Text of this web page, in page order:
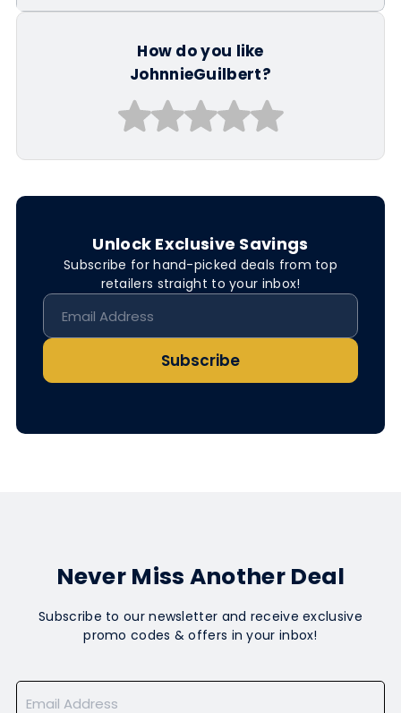
How do you like
JohnnieGuilbert?
Unlock Exclusive Savings
Subscribe for hand-picked deals from top
retailers straight to your inbox!
Subscribe
Never Miss Another Deal
Subscribe to our newsletter and receive exclusive
promo codes & offers in your inbox!